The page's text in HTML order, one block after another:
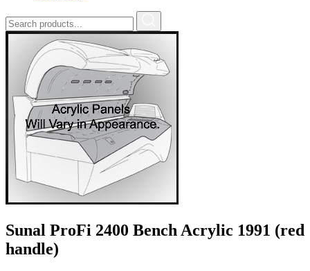
Sunal ProFi 2400 Bench Acrylic 1991 (red
handle)